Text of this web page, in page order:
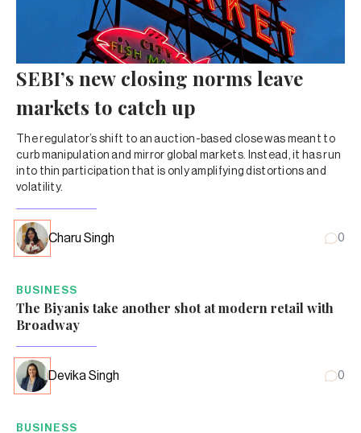
SEBI’s new closing norms leave
markets to catch up
The regulator’s shift to an auction-based close was meant to
curb manipulation and mirror global markets. Instead, it has run
into thin participation that is only amplifying distortions and
volatility.
Charu Singh 0
BUSINESS
The Biyanis take another shot at modern retail with
Broadway
Devika Singh 0
BUSINESS